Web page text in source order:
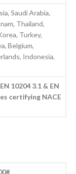
Saudi Arabia,
Thailand,
Turkey,
Belgium,
Indonesia,
10204 3.1 & EN
certifying NACE